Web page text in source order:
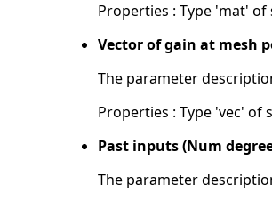
Properties : Type 'mat'
Vector of gain at mesh
The parameter
Properties : Type 'vec' of
Past inputs (Num
The parameter